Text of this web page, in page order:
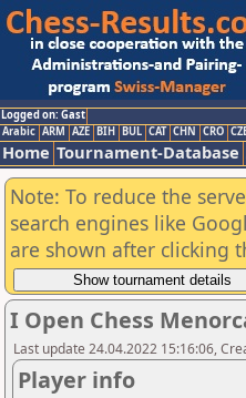
Logged on: Gast
Arabic ARM AZE BIH BUL CAT CHN CRO
Home Tournament-Database
Note: To reduce the
search engines like
are shown after clicking
I Open Chess
Last update 24.04.2022 15:16:06,
Player info